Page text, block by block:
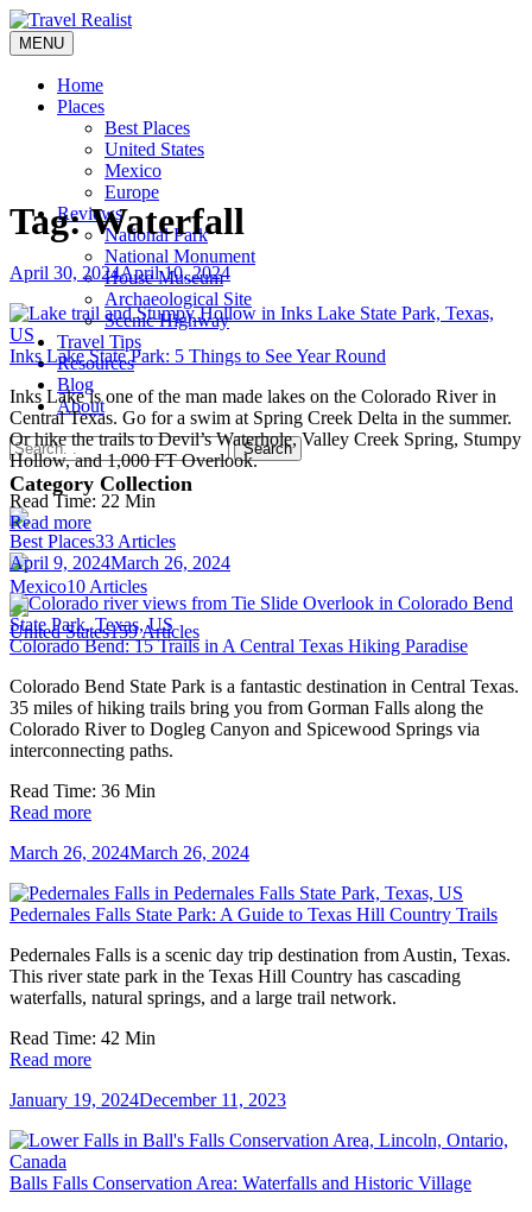
Skip
to
content
Travel Realist
MENU
Home
Places
Best Places
United States
Mexico
Europe
Reviews
National Park
National Monument
House Museum
Archaeological Site
Scenic Highway
Travel Tips
Resources
Blog
About
Search
Category Collection
Best Places33 Articles
Mexico10 Articles
United States159Articles
Tag:Waterfall
April 30, 2024April 10, 2024
Inks Lake State Park: 5 Things to See Year Round
Inks Lake is one of the man made lakes on the Colorado River in
Central Texas. Go for a swim at Spring Creek Delta in the summer.
Or hike the trails to Devil’s Waterhole, Valley Creek Spring, Stumpy
Hollow, and 1,000 FT Overlook.
Read Time: 22 Min
Read more
April 9, 2024March 26, 2024
Colorado Bend: 15 Trails in A Central Texas Hiking Paradise
Colorado Bend State Park is a fantastic destination in Central Texas.
35 miles of hiking trails bring you from Gorman Falls along the
Colorado River to Dogleg Canyon and Spicewood Springs via
interconnecting paths.
Read Time: 36 Min
Read more
March 26, 2024March 26, 2024
Pedernales Falls State Park: A Guide to Texas Hill Country Trails
Pedernales Falls is a scenic day trip destination from Austin, Texas.
This river state park in the Texas Hill Country has cascading
waterfalls, natural springs, and a large trail network.
Read Time: 42 Min
Read more
January 19, 2024December 11, 2023
Balls Falls Conservation Area: Waterfalls and Historic Village